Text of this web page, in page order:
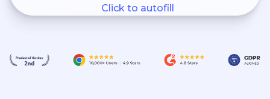
Click to autofill